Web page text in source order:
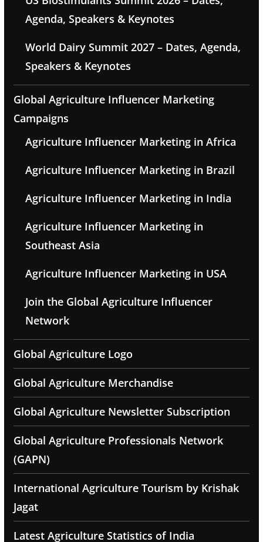
Agenda, Speakers & Keynotes
World Dairy Summit 2027 – Dates, Agenda,
Speakers & Keynotes
Global Agriculture Influencer Marketing
Campaigns
Agriculture Influencer Marketing in Africa
Agriculture Influencer Marketing in Brazil
Agriculture Influencer Marketing in India
Agriculture Influencer Marketing in
Southeast Asia
Agriculture Influencer Marketing in USA
Join the Global Agriculture Influencer
Network
Global Agriculture Logo
Global Agriculture Merchandise
Global Agriculture Newsletter Subscription
Global Agriculture Professionals Network
(GAPN)
International Agriculture Tourism by Krishak
Jagat
Latest Agriculture Statistics of India